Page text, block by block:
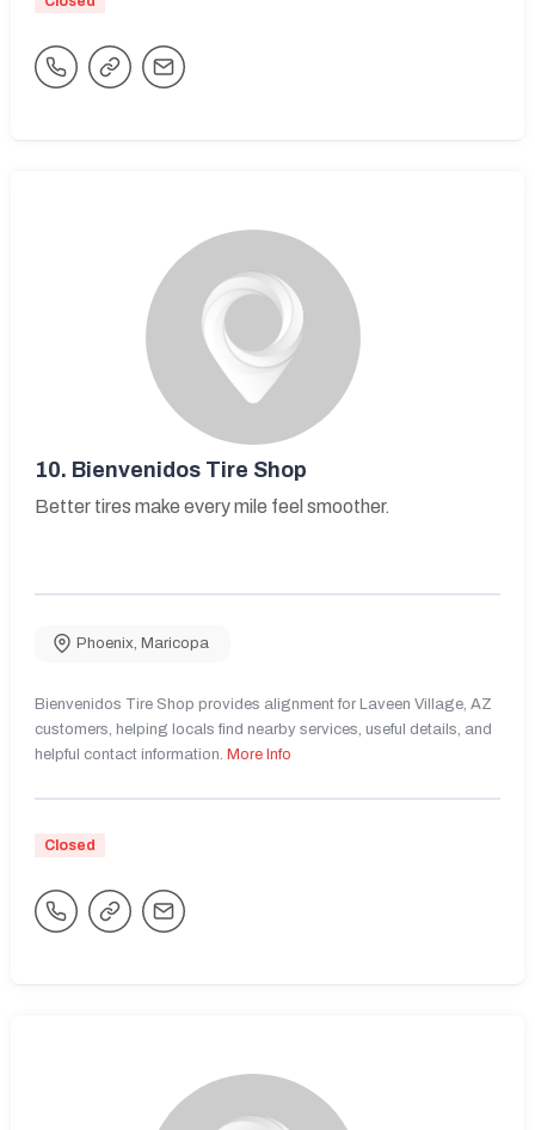
10. Bienvenidos Tire Shop
Better tires make every mile feel smoother.
Phoenix, Maricopa
Bienvenidos Tire Shop provides alignment for Laveen Village, AZ
customers, helping locals find nearby services, useful details, and
helpful contact information. More Info
Closed